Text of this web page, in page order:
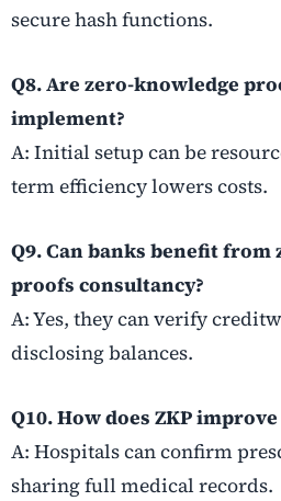
secure hash functions.
Q8. Are zero-knowledge
implement?
A: Initial setup can be
term efficiency lowers costs.
Q9. Can banks benefit from
proofs consultancy?
A: Yes, they can verify
disclosing balances.
Q10. How does ZKP
A: Hospitals can confirm
sharing full medical records.